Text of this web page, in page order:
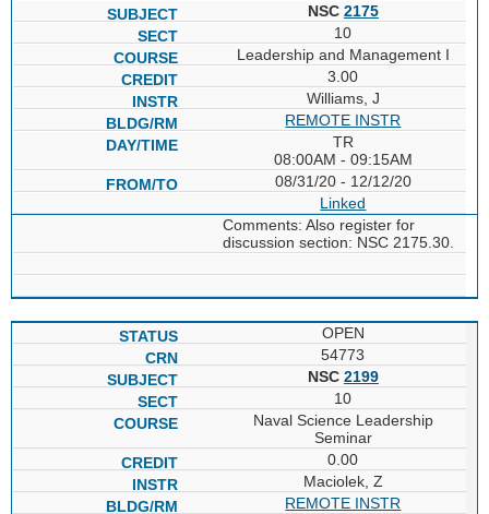
NSC 2175
10
Leadership and Management I
3.00
Williams, J
REMOTE INSTR
TR
08:00AM - 09:15AM
08/31/20 - 12/12/20
Linked
Comments: Also register for
discussion section: NSC 2175.30.
OPEN
54773
NSC 2199
10
Naval Science Leadership
Seminar
0.00
Maciolek, Z
REMOTE INSTR